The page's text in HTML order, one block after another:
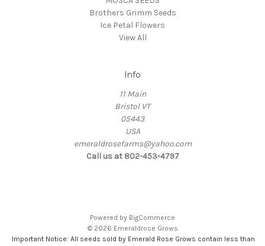
Brothers Grimm Seeds
Ice Petal Flowers
View All
Info
11 Main
Bristol VT
05443
USA
emeraldrosefarms@yahoo.com
Call us at 802-453-4797
Powered by BigCommerce
© 2026 Emeraldrose Grows
Important Notice: All seeds sold by Emerald Rose Grows contain less than